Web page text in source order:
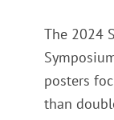
The 2024
posters
than